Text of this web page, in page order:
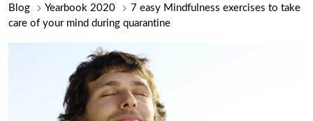
Blog Yearbook 2020
7 easy Mindfulness exercises to take
care of your mind during quarantine